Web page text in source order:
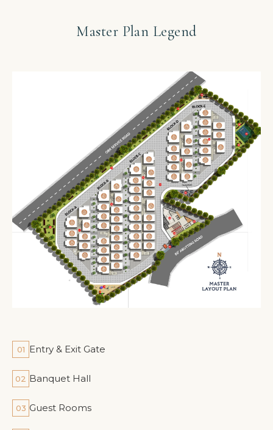
Master Plan Legend
01 Entry & Exit Gate
02 Banquet Hall
03 Guest Rooms